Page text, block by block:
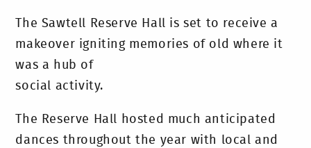
The Sawtell Reserve Hall is set to receive a
makeover igniting memories of old where it
was a hub of
social activity.
The Reserve Hall hosted much anticipated
dances throughout the year with local and